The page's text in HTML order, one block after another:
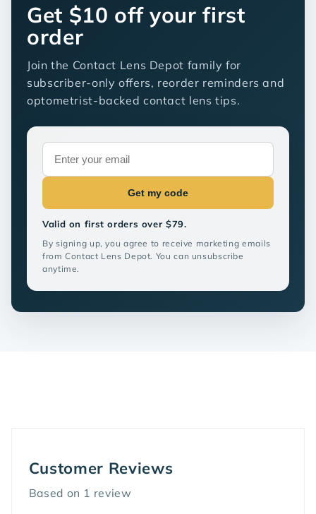
Get $10 off your first
order
Join the Contact Lens Depot family for
subscriber-only offers, reorder reminders and
optometrist-backed contact lens tips.
Get my code
Valid on first orders over $79.
By signing up, you agree to receive marketing emails
from Contact Lens Depot. You can unsubscribe
anytime.
Customer Reviews
Based on 1 review